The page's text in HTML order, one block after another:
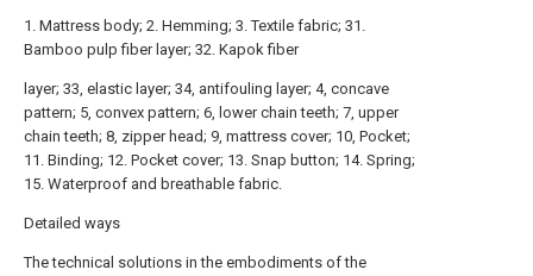
1. Mattress body; 2. Hemming; 3. Textile fabric; 31.
Bamboo pulp fiber layer; 32. Kapok fiber
layer; 33, elastic layer; 34, antifouling layer; 4, concave
pattern; 5, convex pattern; 6, lower chain teeth; 7, upper
chain teeth; 8, zipper head; 9, mattress cover; 10, Pocket;
11. Binding; 12. Pocket cover; 13. Snap button; 14. Spring;
15. Waterproof and breathable fabric.
Detailed ways
The technical solutions in the embodiments of the